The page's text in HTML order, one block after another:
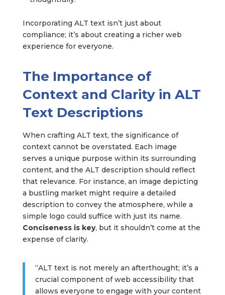
Incorporating ALT text isn’t just about
compliance; it’s about creating a richer web
experience for everyone.
The Importance of
Context and Clarity in ALT
Text Descriptions
When crafting ALT text, the significance of
context cannot be overstated. Each image
serves a unique purpose within its surrounding
content, and the ALT description should reflect
that relevance. For instance, an image depicting
a bustling market might require a detailed
description to convey the atmosphere, while a
simple logo could suffice with just its name.
Conciseness is key, but it shouldn’t come at the
expense of clarity.
“ALT text is not merely an afterthought; it’s a
crucial component of web accessibility that
allows everyone to engage with your content